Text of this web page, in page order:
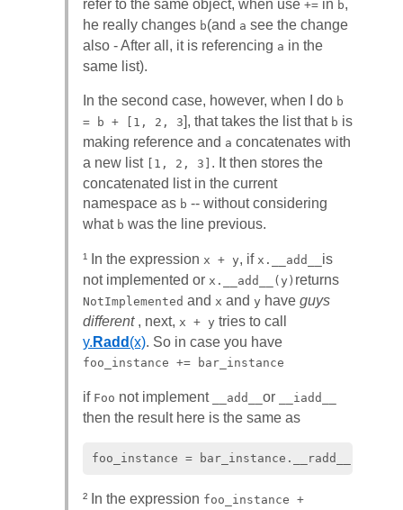
refer to the same object, when use += in b,
he really changes b(and a see the change
also - After all, it is referencing a in the
same list).
In the second case, however, when I do b
= b + [1, 2, 3], that takes the list that b is
making reference and a concatenates with
a new list
[1, 2, 3] . It then stores the
concatenated list in the current
namespace as b -- without considering
what b was the line previous.
¹ In the expression x + y, if x.__add__ is
not implemented or x.__add__(y) returns
NotImplemented and x and y have guys
different, next, x + y tries to call
y. Radd (x). So in case you have
foo_instance += bar_instance
if Foo not implement __add__ or __iadd__
then the result here is the same as
² In the expression foo_instance +